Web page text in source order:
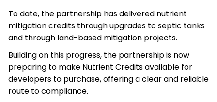
To date, the partnership has delivered nutrient
mitigation credits through upgrades to septic tanks
and through land-based mitigation projects.
Building on this progress, the partnership is now
preparing to make Nutrient Credits available for
developers to purchase, offering a clear and reliable
route to compliance.